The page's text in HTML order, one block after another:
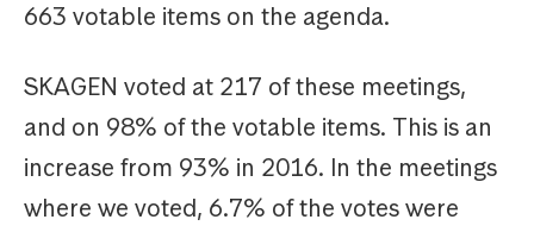
663 votable items on the agenda.
SKAGEN voted at 217 of these meetings,
and on 98% of the votable items. This is an
increase from 93% in 2016. In the meetings
where we voted, 6.7% of the votes were